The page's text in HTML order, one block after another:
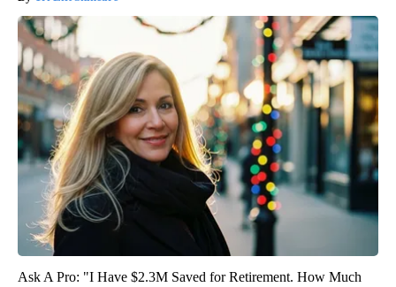
Ask A Pro: "I Have $2.3M Saved for Retirement. How Much